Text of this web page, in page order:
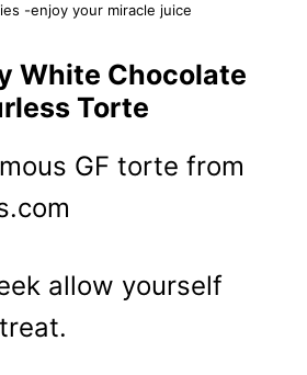
-enjoy your miracle juice
White Chocolate
Torte
GF torte from
allow yourself